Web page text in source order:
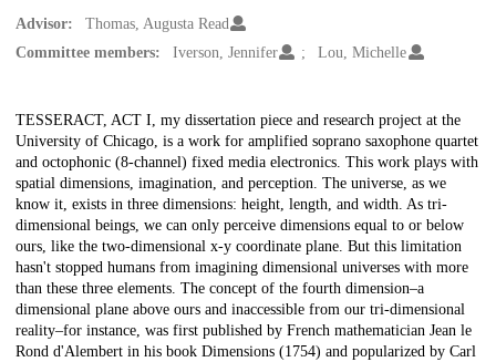
Advisor:
Thomas, Augusta Read
Committee members:
Iverson, Jennifer Lou, Michelle
Description
TESSERACT, ACT I, my dissertation piece and research project at the
University of Chicago, is a work for amplified soprano saxophone quartet
and octophonic (8-channel) fixed media electronics. This work plays with
spatial dimensions, imagination, and perception. The universe, as we
know it, exists in three dimensions: height, length, and width. As tri-
dimensional beings, we can only perceive dimensions equal to or below
ours, like the two-dimensional x-y coordinate plane. But this limitation
hasn't stopped humans from imagining dimensional universes with more
than these three elements. The concept of the fourth dimension–a
dimensional plane above ours and inaccessible from our tri-dimensional
reality–for instance, was first published by French mathematician Jean le
Rond d'Alembert in his book Dimensions (1754) and popularized by Carl